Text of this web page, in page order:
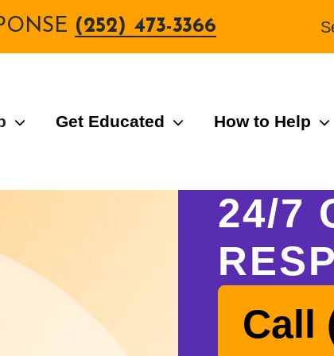
(252) 473-3366
Get Educated How to Help
24/7
Call